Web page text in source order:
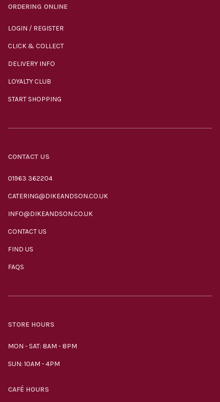
ORDERING ONLINE
LOGIN / REGISTER
CLICK & COLLECT
DELIVERY INFO
LOYALTY CLUB
START SHOPPING
CONTACT US
01963 362204
CATERING@DIKEANDSON.CO.UK
INFO@DIKEANDSON.CO.UK
CONTACT US
FIND US
FAQS
STORE HOURS
MON - SAT: 8AM - 8PM
SUN: 10AM - 4PM
CAFÉ HOURS